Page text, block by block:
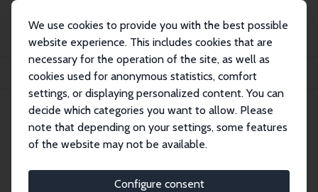
We use cookies to provide you with the best possible
website experience. This includes cookies that are
necessary for the operation of the site, as well as
cookies used for anonymous statistics, comfort
settings, or displaying personalized content. You can
decide which categories you want to allow. Please
note that depending on your settings, some features
of the website may not be available.
Configure consent
Publications
IZA Discussion Papers
Joint Retirement of Couples: Evidence from a Natural Experiment
IZA Discussion Paper No. 8861
February 2015
Joint Retirement of Couples:
Evidence from a Natural